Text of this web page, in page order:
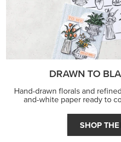
DRAWN TO
Hand-drawn florals and
and-white paper ready to
SHOP THE